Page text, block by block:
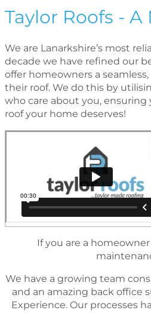
Taylor Roofs -
We are Lanarkshire’s most
decade we have reﬁned our
offer homeowners a
their roof. We do this by
who care about you, ensuring
roof your home deserves!
If you are a
We have a growing team
and an amazing back ofﬁce
Experience. Our processes